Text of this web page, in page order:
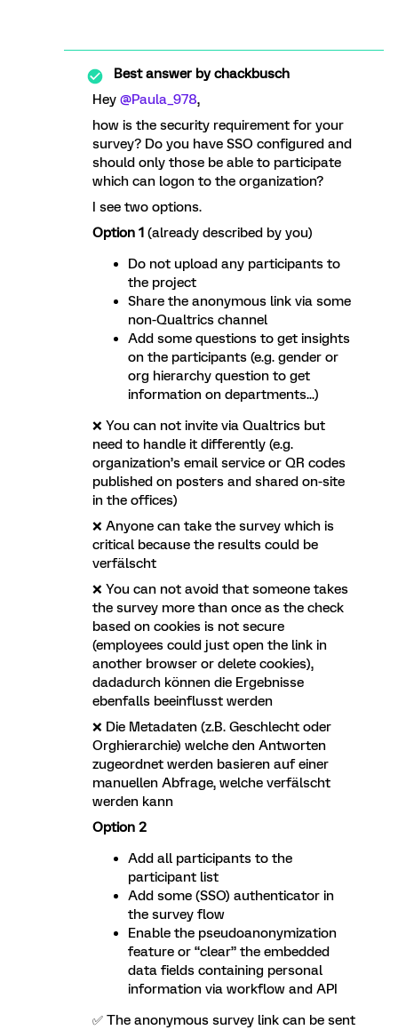
Best answer bychackbusch
Hey @Paula_978,
how is the security requirement for your
survey? Do you have SSO configured and
should only those be able to participate
which can logon to the organization?
I see two options.
Option 1 (already described by you)
Do not upload any participants to
the project
Share the anonymous link via some
non-Qualtrics channel
Add some questions to get insights
on the participants (e.g. gender or
org hierarchy question to get
information on departments...)
❌ You can not invite via Qualtrics but
need to handle it differently (e.g.
organization’s email service or QR codes
published on posters and shared on-site
in the offices)
❌ Anyone can take the survey which is
critical because the results could be
verfälscht
❌ You can not avoid that someone takes
the survey more than once as the check
based on cookies is not secure
(employees could just open the link in
another browser or delete cookies),
dadadurch können die Ergebnisse
ebenfalls beeinflusst werden
❌ Die Metadaten (z.B. Geschlecht oder
Orghierarchie) welche den Antworten
zugeordnet werden basieren auf einer
manuellen Abfrage, welche verfälscht
werden kann
Option 2
Add all participants to the
participant list
Add some (SSO) authenticator in
the survey flow
Enable the pseudoanonymization
feature or “clear” the embedded
data fields containing personal
information via workflow and API
✅ The anonymous survey link can be sent